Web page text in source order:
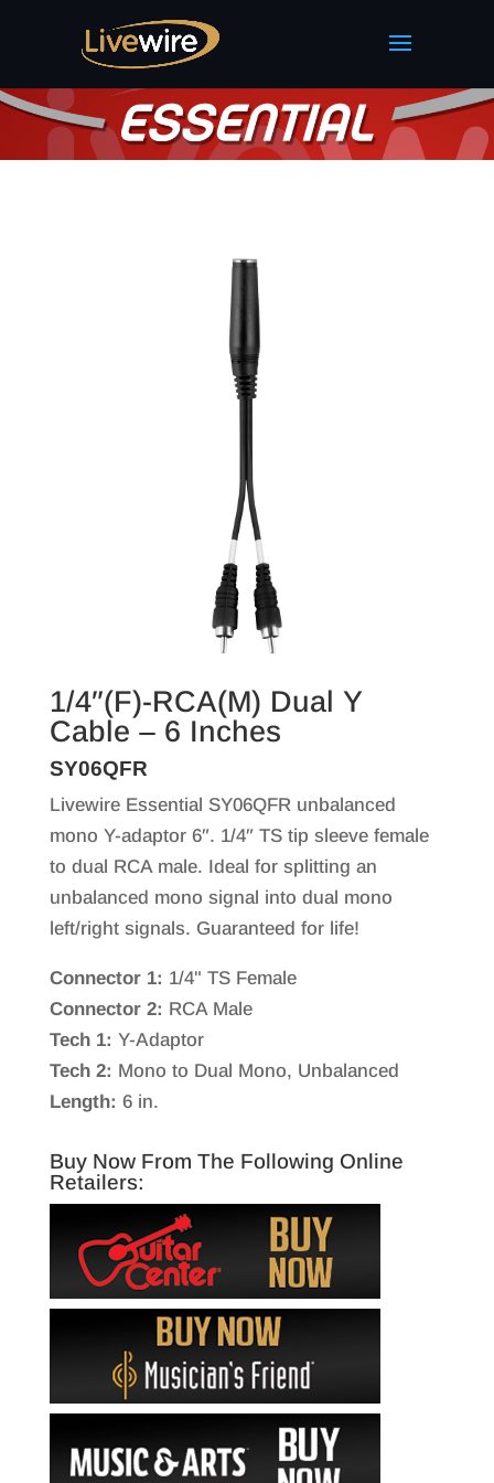
1/4″(F)-RCA(M) Dual Y
Cable – 6 Inches
SY06QFR
Livewire Essential SY06QFR unbalanced
mono Y-adaptor 6″. 1/4″ TS tip sleeve female
to dual RCA male. Ideal for splitting an
unbalanced mono signal into dual mono
left/right signals. Guaranteed for life!
Connector 1: 1/4" TS Female
Connector 2: RCA Male
Tech 1: Y-Adaptor
Tech 2: Mono to Dual Mono, Unbalanced
Length: 6 in.
Buy Now From The Following Online
Retailers: